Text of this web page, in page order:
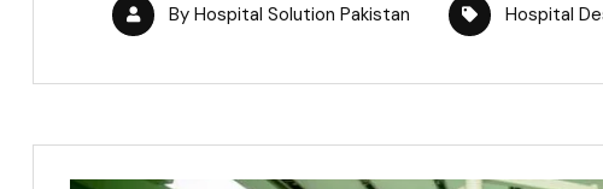
By Hospital Solution Pakistan Hospital